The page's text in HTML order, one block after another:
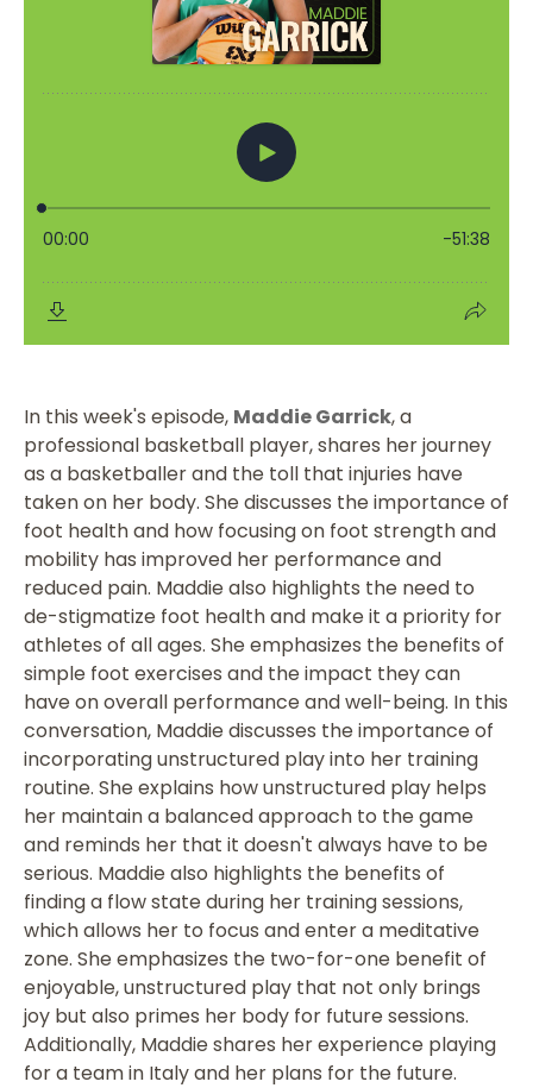
In this week's episode, Maddie Garrick, a
professional basketball player, shares her journey
as a basketballer and the toll that injuries have
taken on her body. She discusses the importance of
foot health and how focusing on foot strength and
mobility has improved her performance and
reduced pain. Maddie also highlights the need to
de-stigmatize foot health and make it a priority for
athletes of all ages. She emphasizes the benefits of
simple foot exercises and the impact they can
have on overall performance and well-being. In this
conversation, Maddie discusses the importance of
incorporating unstructured play into her training
routine. She explains how unstructured play helps
her maintain a balanced approach to the game
and reminds her that it doesn't always have to be
serious. Maddie also highlights the benefits of
finding a flow state during her training sessions,
which allows her to focus and enter a meditative
zone. She emphasizes the two-for-one benefit of
enjoyable, unstructured play that not only brings
joy but also primes her body for future sessions.
Additionally, Maddie shares her experience playing
for a team in Italy and her plans for the future.